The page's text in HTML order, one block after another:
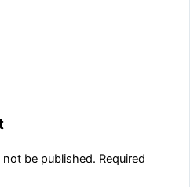
not be published. Required